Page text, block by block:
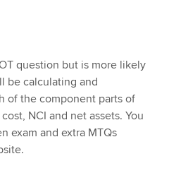
question but is more likely
be calculating and
of the component parts of
NCI and net assets. You
exam and extra MTQs